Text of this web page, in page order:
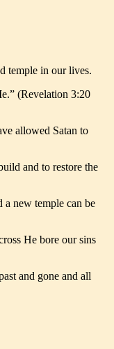
temple in our lives.
(Revelation 3:20
allowed Satan to
and to restore the
a new temple can be
He bore our sins
and gone and all